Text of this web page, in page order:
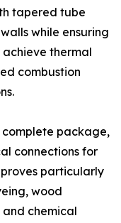
tapered tube
while ensuring
achieve thermal
combustion
complete package,
connections for
particularly
wood
chemical